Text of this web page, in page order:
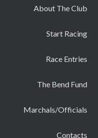
About The Club
Start Racing
Race Entries
The Bend Fund
Marchals/Officials
Contacts